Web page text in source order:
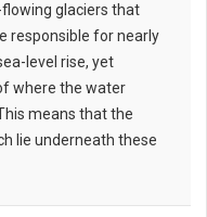
glaciers that
responsible for nearly
level rise, yet
where the water
means that the
lie underneath these